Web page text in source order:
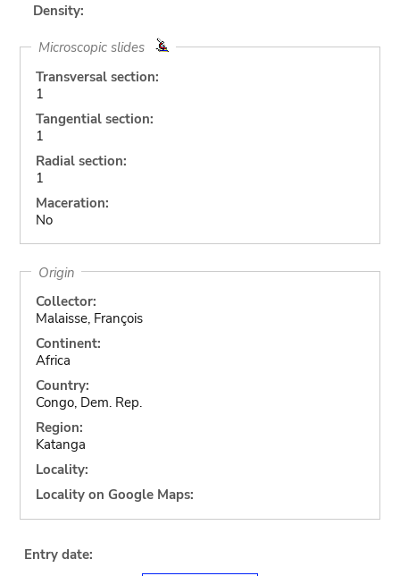
Density:
Microscopic slides
Transversal section:
1
Tangential section:
1
Radial section:
1
Maceration:
No
Origin
Collector:
Malaisse, François
Continent:
Africa
Country:
Congo, Dem. Rep.
Region:
Katanga
Locality:
Locality on Google Maps:
Entry date: